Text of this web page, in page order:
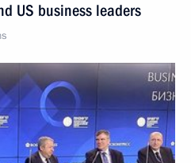
US business leaders